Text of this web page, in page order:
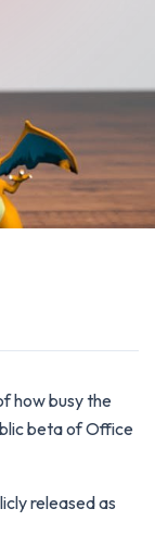
how busy the
beta of Office
released as